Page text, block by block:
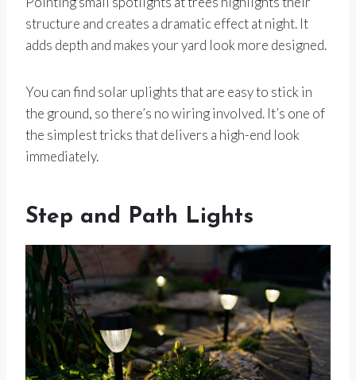
structure and creates a dramatic effect at night. It
adds depth and makes your yard look more designed.
You can find solar uplights that are easy to stick in
the ground, so there’s no wiring involved. It’s one of
the simplest tricks that delivers a high-end look
immediately.
Step and Path Lights